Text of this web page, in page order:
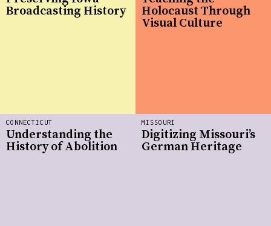
MISSOURI
Digitizing Missouri’s
German Heritage
CONNECTICUT
Understanding the
History of Abolition
Broadcasting History
Holocaust Through
Visual Culture